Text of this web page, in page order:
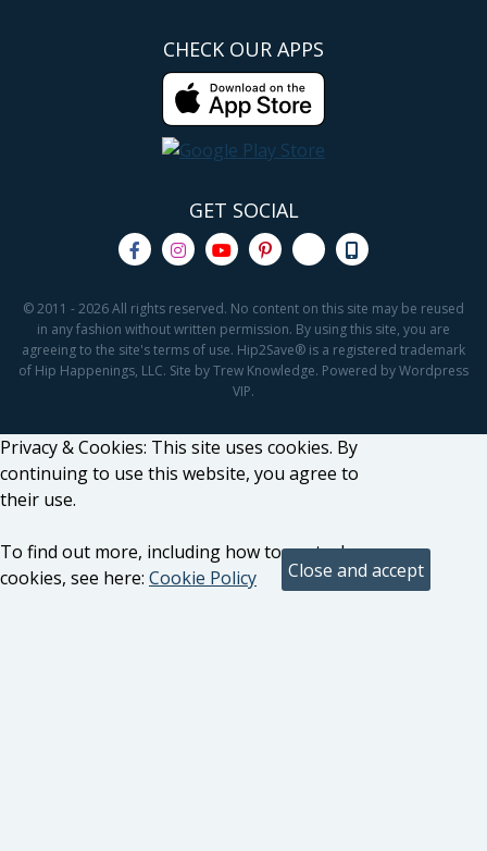
CHECK OUR APPS
GET SOCIAL
© 2011 - 2026 All rights reserved. No content on this site may be reused
in any fashion without written permission. By using this site, you are
agreeing to the site's terms of use. Hip2Save® is a registered trademark
of Hip Happenings, LLC. Site by Trew Knowledge. Powered by Wordpress
VIP.
Privacy & Cookies: This site uses cookies. By
continuing to use this website, you agree to
their use.
To find out more, including how to control
cookies, see here: Cookie Policy